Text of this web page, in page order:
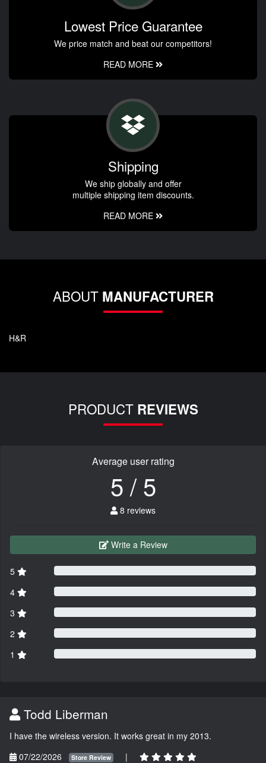
Lowest Price Guarantee
We price match and beat our competitors!
READ MORE
Shipping
We ship globally and offer
multiple shipping item discounts.
READ MORE
ABOUT MANUFACTURER
H&R
PRODUCT REVIEWS
Average user rating
5 / 5
8 reviews
Write a Review
5
4
3
2
1
Todd Liberman
I have the wireless version. It works great in my 2013.
07/22/2026
Store Review |